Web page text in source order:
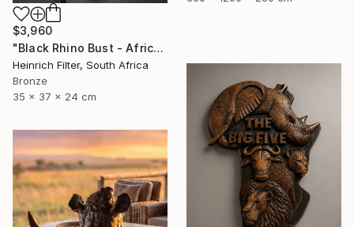
$3,960
"Black Rhino Bust - African Wildlife Sculpture" Sculpture
Heinrich Filter, South Africa
Bronze
35 x 37 x 24 cm